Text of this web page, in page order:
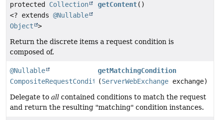
protected Collection
<? extends @Nullable
Object
>
getContent()
Return the discrete items a request condition is
composed of.
@Nullable
CompositeRequestCondition
getMatchingCondition
(ServerWebExchange exchange)
Delegate to all contained conditions to match the request
and return the resulting "matching" condition instances.